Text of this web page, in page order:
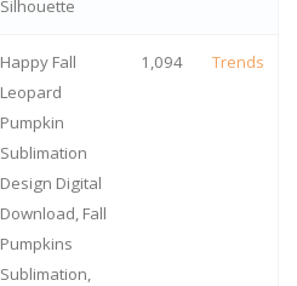
Silhouette
Happy Fall
Leopard
Pumpkin
Sublimation
Design Digital
Download, Fall
Pumpkins
Sublimation,
1,094 Trends